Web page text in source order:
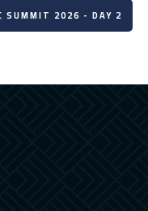
SUMMIT 2026 - DAY 2